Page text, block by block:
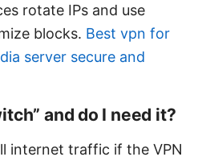
rotate IPs and use
blocks. Best vpn for
server secure and
and do I need it?
internet traffic if the VPN